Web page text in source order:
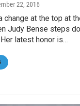
22, 2016
change at the top at
Judy Bense steps
latest honor is…